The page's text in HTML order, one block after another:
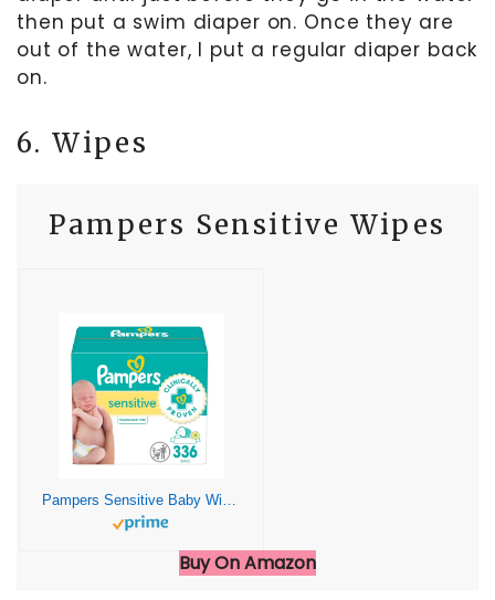
then put a swim diaper on. Once they are
out of the water, I put a regular diaper back
on.
6. Wipes
Pampers Sensitive Wipes
Buy On Amazon